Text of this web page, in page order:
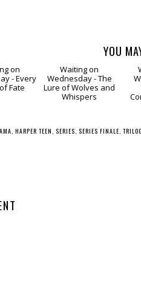
YOU
and Whispers